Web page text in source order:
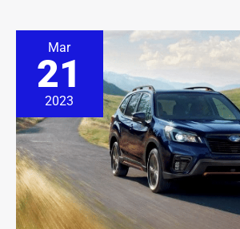
Mar
21
2023
Forester
Headlights
Burning
Out?
Common
Causes)